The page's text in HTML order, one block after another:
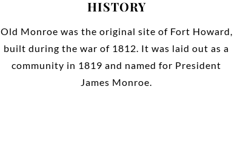
HISTORY
Old Monroe was the original site of Fort Howard,
built during the war of 1812. It was laid out as a
community in 1819 and named for President
James Monroe.